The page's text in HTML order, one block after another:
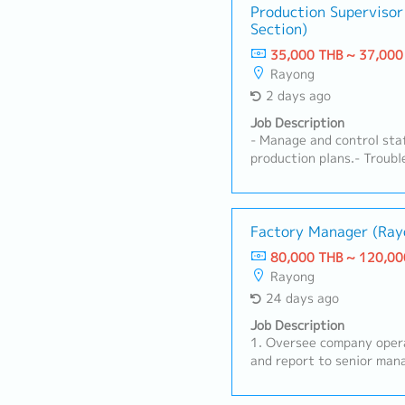
Production
Section)
35,000 THB ~ 37,000
Rayong
2 days ago
Job Description
- Manage and control
production plans.-
implement
Maintain ISO 9001 and
control 4M changes.-
production reports.-
safety on the production
improvement for
productivity.- Control
production expenses for
and mold control.-
the manager.
Factory
80,000 THB ~
Rayong
24 days ago
Job Description
1. Oversee company
and report to senior
and continuously